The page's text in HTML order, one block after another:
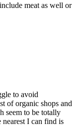
meat as well or
to avoid
of organic shops and
seem to be totally
I can find is